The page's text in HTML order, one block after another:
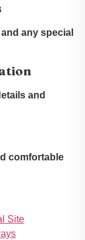
any special
and
comfortable
Site